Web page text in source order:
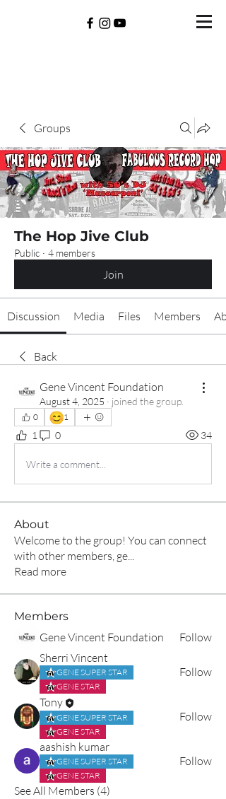
Groups
The Hop Jive Club
Public · 4 members
Join
Discussion Media Files Members
Back
Gene Vincent Foundation
August 4, 2025 · joined the group.
0 😊1
1 0 34
Write a comment...
About
Welcome to the group! You can connect
with other members, ge...
Read more
Members
Gene Vincent Foundation
Follow
Sherri Vincent
GENE SUPER STAR
GENE STAR
Follow
Tony
GENE SUPER STAR
GENE STAR
Follow
aashish kumar
GENE SUPER STAR
GENE STAR
Follow
See All Members (4)